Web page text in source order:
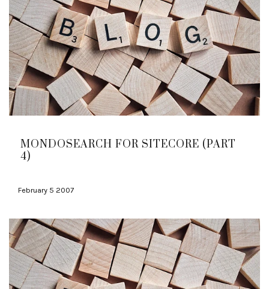
MONDOSEARCH FOR SITECORE (PART
4)
February 5 2007